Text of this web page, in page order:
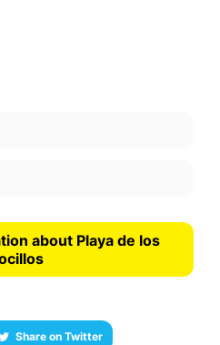
about Playa de los
Share on Twitter